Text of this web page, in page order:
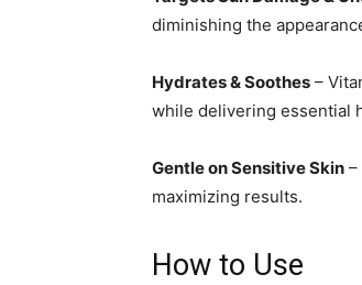
diminishing the
Hydrates & Soothes –
while delivering essential
Gentle on Sensitive Skin
maximizing results.
How to Use